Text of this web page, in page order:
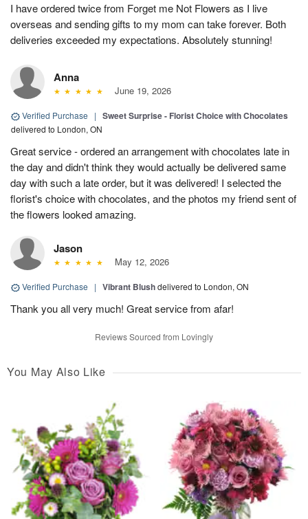
I have ordered twice from Forget me Not Flowers as I live
overseas and sending gifts to my mom can take forever. Both
deliveries exceeded my expectations. Absolutely stunning!
Anna
June 19, 2026
Verified Purchase | Sweet Surprise - Florist Choice with Chocolates
delivered to London, ON
Great service - ordered an arrangement with chocolates late in
the day and didn't think they would actually be delivered same
day with such a late order, but it was delivered! I selected the
florist's choice with chocolates, and the photos my friend sent of
the flowers looked amazing.
Jason
May 12, 2026
Verified Purchase | Vibrant Blushdelivered to London, ON
Thank you all very much! Great service from afar!
Reviews Sourced from Lovingly
You May Also Like